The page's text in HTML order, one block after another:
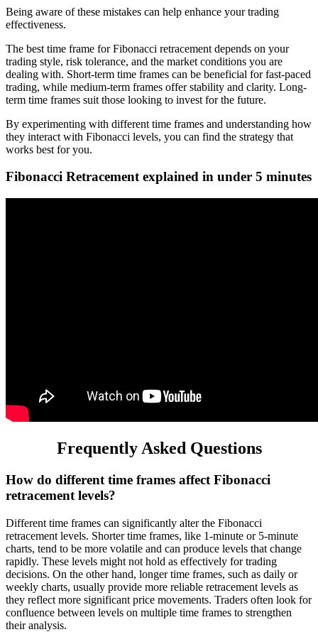
Being aware of these mistakes can help enhance your trading
effectiveness.
The best time frame for Fibonacci retracement depends on your
trading style, risk tolerance, and the market conditions you are
dealing with. Short-term time frames can be beneficial for fast-paced
trading, while medium-term frames offer stability and clarity. Long-
term time frames suit those looking to invest for the future.
By experimenting with different time frames and understanding how
they interact with Fibonacci levels, you can find the strategy that
works best for you.
Fibonacci Retracement explained in under 5 minutes
Frequently Asked Questions
How do different time frames affect Fibonacci
retracement levels?
Different time frames can significantly alter the Fibonacci
retracement levels. Shorter time frames, like 1-minute or 5-minute
charts, tend to be more volatile and can produce levels that change
rapidly. These levels might not hold as effectively for trading
decisions. On the other hand, longer time frames, such as daily or
weekly charts, usually provide more reliable retracement levels as
they reflect more significant price movements. Traders often look for
confluence between levels on multiple time frames to strengthen
their analysis.